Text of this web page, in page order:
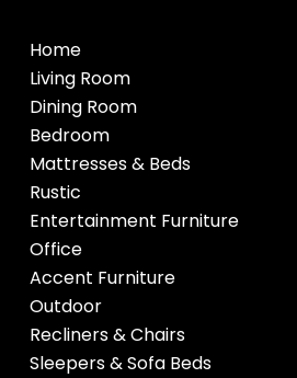
Home
Living Room
Dining Room
Bedroom
Mattresses & Beds
Rustic
Entertainment Furniture
Office
Accent Furniture
Outdoor
Recliners & Chairs
Sleepers & Sofa Beds